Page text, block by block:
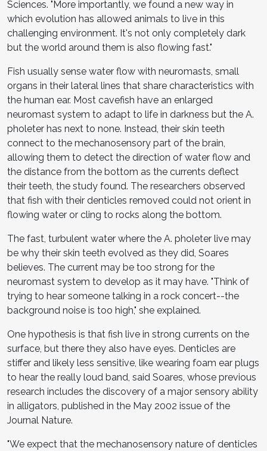
Sciences. "More importantly, we found a new way in
which evolution has allowed animals to live in this
challenging environment. It's not only completely dark
but the world around them is also flowing fast."
Fish usually sense water flow with neuromasts, small
organs in their lateral lines that share characteristics with
the human ear. Most cavefish have an enlarged
neuromast system to adapt to life in darkness but the A.
pholeter has next to none. Instead, their skin teeth
connect to the mechanosensory part of the brain,
allowing them to detect the direction of water flow and
the distance from the bottom as the currents deflect
their teeth, the study found. The researchers observed
that fish with their denticles removed could not orient in
flowing water or cling to rocks along the bottom.
The fast, turbulent water where the A. pholeter live may
be why their skin teeth evolved as they did, Soares
believes. The current may be too strong for the
neuromast system to develop as it may have. "Think of
trying to hear someone talking in a rock concert--the
background noise is too high," she explained.
One hypothesis is that fish live in strong currents on the
surface, but there they also have eyes. Denticles are
stiffer and likely less sensitive, like wearing foam ear plugs
to hear the really loud band, said Soares, whose previous
research includes the discovery of a major sensory ability
in alligators, published in the May 2002 issue of the
Journal Nature.
"We expect that the mechanosensory nature of denticles